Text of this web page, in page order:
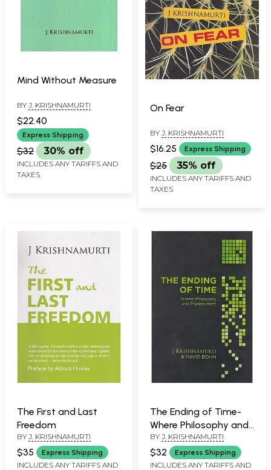
Mind Without Measure
BY J. KRISHNAMURTI
$22.40
Express Shipping
$32 30% off
INCLUDES ANY TARIFFS AND
TAXES
On Fear
BY J. KRISHNAMURTI
$16.25 Express Shipping
$25 35% off
INCLUDES ANY TARIFFS AND
TAXES
The First and Last
Freedom
BY J. KRISHNAMURTI
$35 Express Shipping
INCLUDES ANY TARIFFS AND
The Ending of Time-
Where Philosophy and
Physics Meet
BY J. KRISHNAMURTI
$32 Express Shipping
INCLUDES ANY TARIFFS AND